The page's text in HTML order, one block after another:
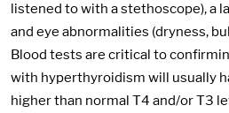
listened to with a stethoscope), a
and eye abnormalities (dryness,
Blood tests are critical to
with hyperthyroidism will usually
higher than normal T4 and/or T3